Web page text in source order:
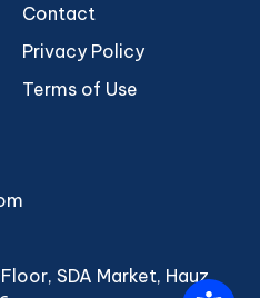
Contact
Privacy Policy
Terms of Use
SDA Market, Hauz